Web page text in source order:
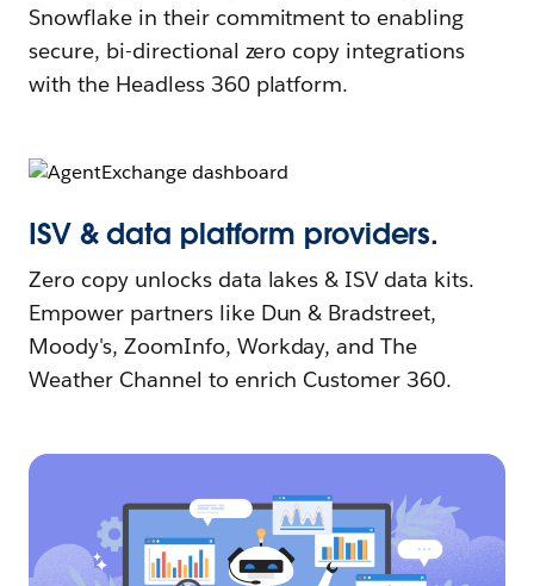
Snowflake in their commitment to enabling
secure, bi-directional zero copy integrations
with the Headless 360 platform.
ISV & data platform providers.
Zero copy unlocks data lakes & ISV data kits.
Empower partners like Dun & Bradstreet,
Moody's, ZoomInfo, Workday, and The
Weather Channel to enrich Customer 360.